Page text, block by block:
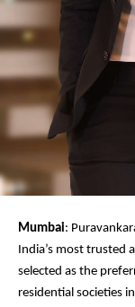
Mumbai:
India’s most trusted
selected as the
residential societies